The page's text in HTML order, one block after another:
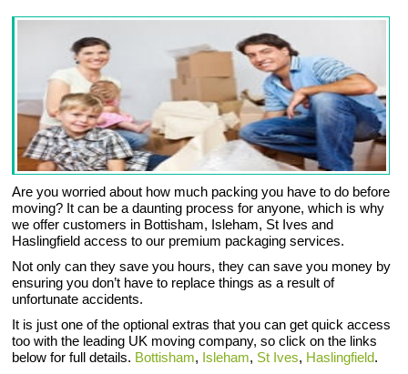
Are you worried about how much packing you have to do before
moving? It can be a daunting process for anyone, which is why
we offer customers in Bottisham, Isleham, St Ives and
Haslingfield access to our premium packaging services.
Not only can they save you hours, they can save you money by
ensuring you don’t have to replace things as a result of
unfortunate accidents.
It is just one of the optional extras that you can get quick access
too with the leading UK moving company, so click on the links
below for full details. Bottisham, Isleham, St Ives, Haslingfield.